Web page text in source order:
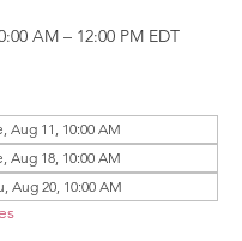
AM – 12:00 PM EDT
Aug 11, 10:00 AM
Aug 18, 10:00 AM
Aug 20, 10:00 AM